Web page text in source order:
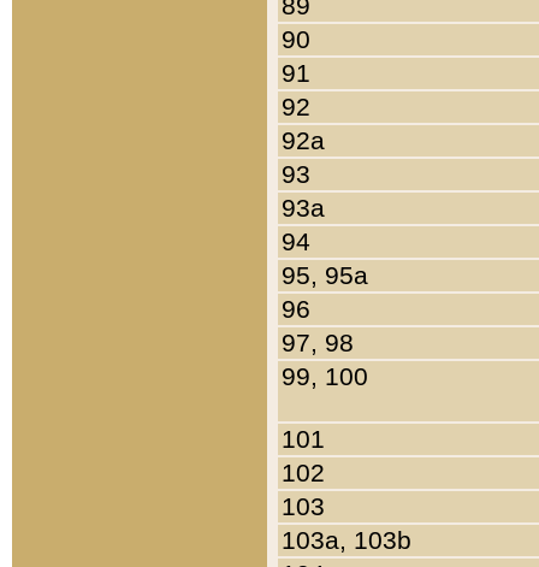
90
91
92
92a
93
93a
94
95, 95a
96
97, 98
99, 100
101
102
103
103a, 103b